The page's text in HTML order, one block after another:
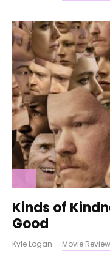
Kinds of
Good
Kyle Logan · Movie